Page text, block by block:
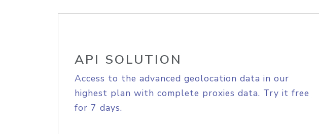
API SOLUTION
Access to the advanced geolocation data in our
highest plan with complete proxies data. Try it free
for 7 days.